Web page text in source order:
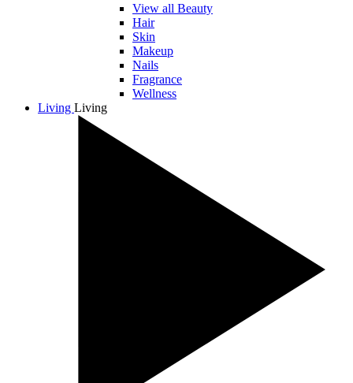
View all Beauty
Hair
Skin
Makeup
Nails
Fragrance
Wellness
Living Living